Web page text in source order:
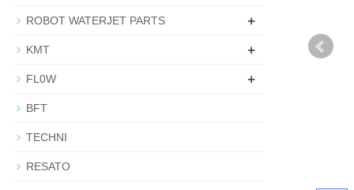
ROBOT WATERJET PARTS +
KMT +
FL0W +
BFT
TECHNI
RESATO